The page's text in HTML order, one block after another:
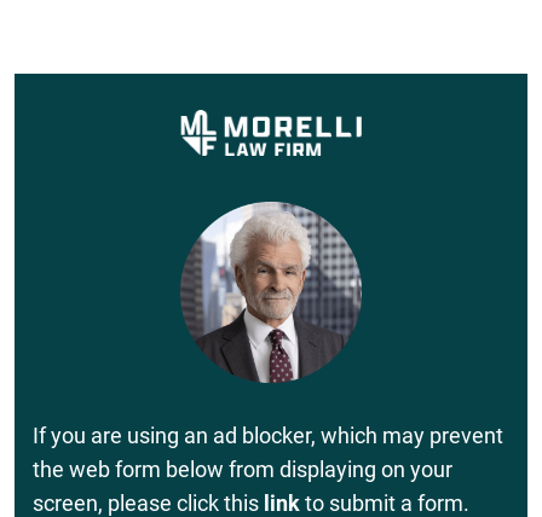
If you are using an ad blocker, which may prevent
the web form below from displaying on your
screen, please click this linkto submit a form.